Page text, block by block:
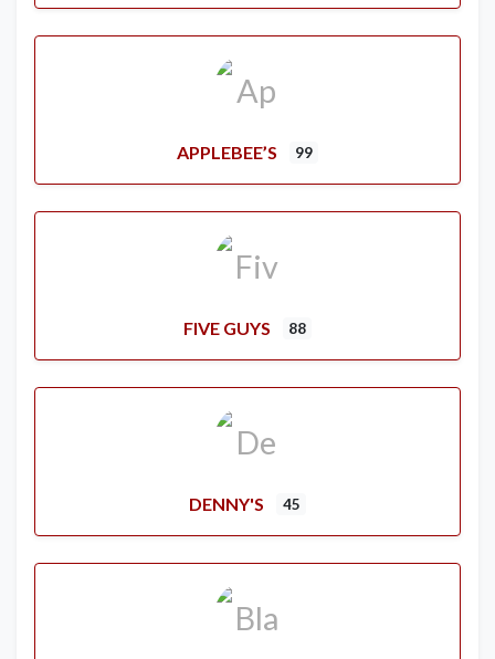
APPLEBEE’S 99
FIVE GUYS 88
DENNY'S 45